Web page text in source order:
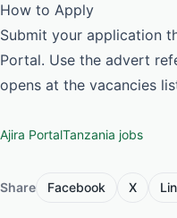
How to Apply
Submit your application
Portal. Use the advert
opens at the vacancies
Ajira PortalTanzania jobs
Share Facebook X